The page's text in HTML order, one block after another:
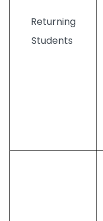
Returning
Students